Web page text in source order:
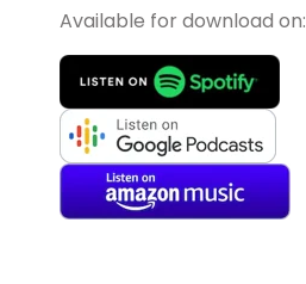
Available for download on: